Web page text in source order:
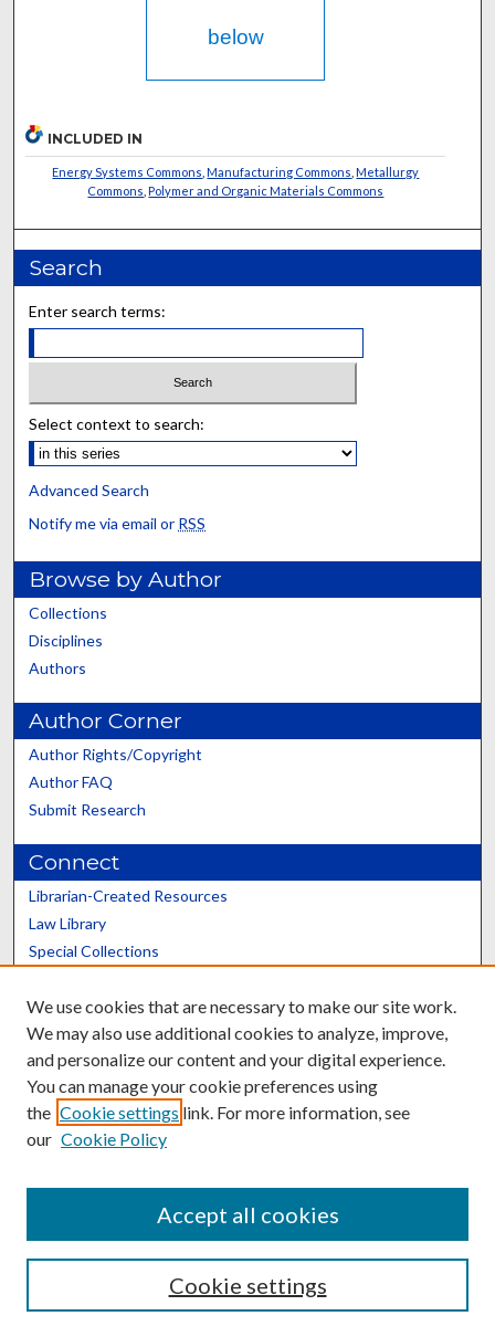
below
INCLUDED IN
Energy Systems Commons ,Manufacturing Commons ,Metallurgy
Commons ,Polymer and Organic Materials Commons
Search
Enter search terms:
Select context to search:
Advanced Search
Notify me via email or RSS
Browse by Author
Collections
Disciplines
Authors
Author Corner
Author Rights/Copyright
Author FAQ
Submit Research
Connect
Librarian-Created Resources
Law Library
Special Collections
Scholars@UK
Contact the Repository
We use cookies that are necessary to make our site work.
We may also use additional cookies to analyze, improve,
and personalize our content and your digital experience.
You can manage your cookie preferences using
the Cookie settings link. For more information, see
our Cookie Policy
Cookie settings
Accept all cookies